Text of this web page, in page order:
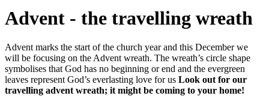
Advent - the travelling wreath
Advent marks the start of the church year and this December we
will be focusing on the Advent wreath. The wreath’s circle shape
symbolises that God has no beginning or end and the evergreen
leaves represent God’s everlasting love for us Look out for our
travelling advent wreath; it might be coming to your home!